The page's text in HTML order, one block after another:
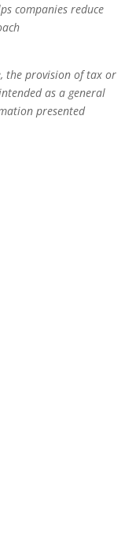
companies reduce
the provision of tax or
as a general
presented